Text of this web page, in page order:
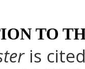
TO
is